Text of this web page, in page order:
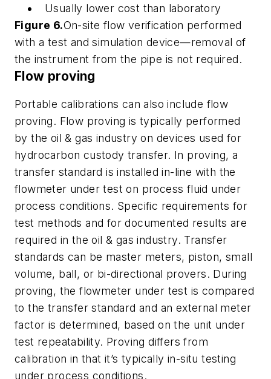
Usually lower cost than laboratory
Figure 6.On-site flow verification performed
with a test and simulation device—removal of
the instrument from the pipe is not required.
Flow proving
Portable calibrations can also include flow
proving. Flow proving is typically performed
by the oil & gas industry on devices used for
hydrocarbon custody transfer. In proving, a
transfer standard is installed in-line with the
flowmeter under test on process fluid under
process conditions. Specific requirements for
test methods and for documented results are
required in the oil & gas industry. Transfer
standards can be master meters, piston, small
volume, ball, or bi-directional provers. During
proving, the flowmeter under test is compared
to the transfer standard and an external meter
factor is determined, based on the unit under
test repeatability. Proving differs from
calibration in that it’s typically in-situ testing
under process conditions.